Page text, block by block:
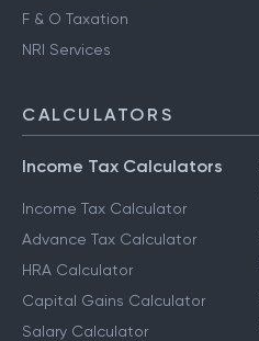
F & O Taxation
NRI Services
CALCULATORS
Income Tax Calculators
Income Tax Calculator
Advance Tax Calculator
HRA Calculator
Capital Gains Calculator
Salary Calculator